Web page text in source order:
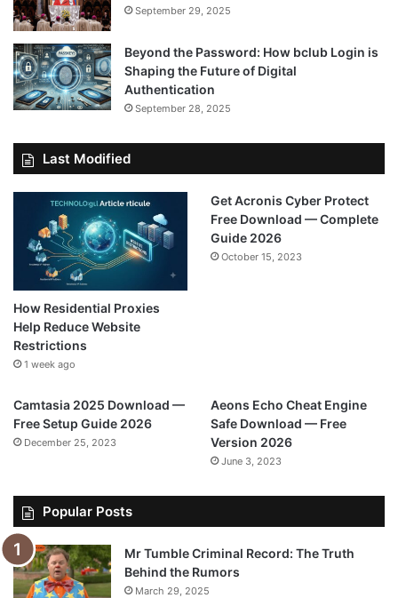
September 29, 2025
Beyond the Password: How bclub Login is
Shaping the Future of Digital
Authentication
September 28, 2025
Last Modified
How Residential Proxies
Help Reduce Website
Restrictions
1 week ago
Get Acronis Cyber Protect
Free Download — Complete
Guide 2026
October 15, 2023
Camtasia 2025 Download —
Free Setup Guide 2026
December 25, 2023
Aeons Echo Cheat Engine
Safe Download — Free
Version 2026
June 3, 2023
Popular Posts
Mr Tumble Criminal Record: The Truth
Behind the Rumors
March 29, 2025